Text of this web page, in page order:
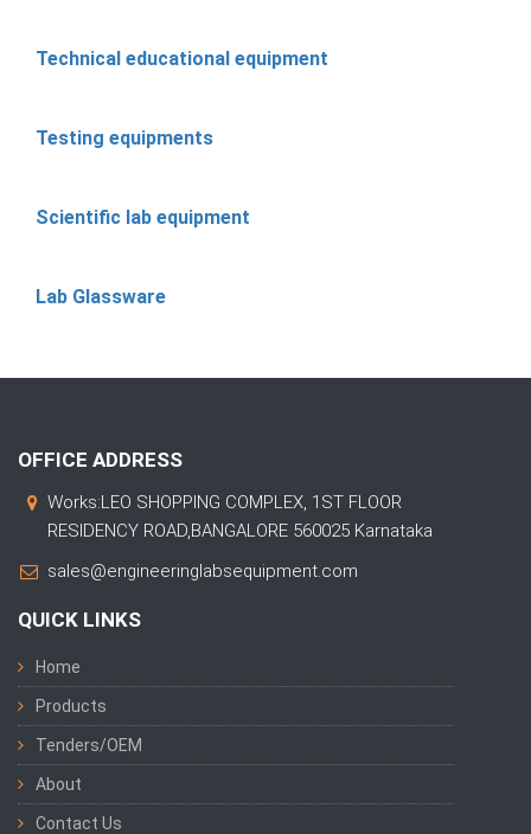
Technical educational equipment
Testing equipments
Scientific lab equipment
Lab Glassware
OFFICE ADDRESS
Works:LEO SHOPPING COMPLEX, 1ST FLOOR
RESIDENCY ROAD,BANGALORE 560025 Karnataka
sales@engineeringlabsequipment.com
QUICK LINKS
Home
Products
Tenders/OEM
About
Contact Us